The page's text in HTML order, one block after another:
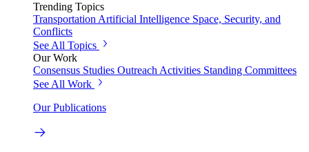
Trending Topics
Transportation Artificial Intelligence Space, Security, and
Conflicts
See All Topics
Our Work
Consensus Studies Outreach Activities Standing Committees
See All Work
Our Publications